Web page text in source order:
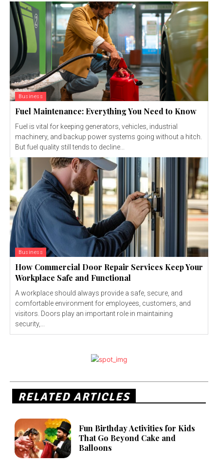
Business
Fuel Maintenance: Everything You Need to Know
Fuel is vital for keeping generators, vehicles, industrial
machinery, and backup power systems going without a hitch.
But fuel quality still tends to decline...
Business
How Commercial Door Repair Services Keep Your
Workplace Safe and Functional
A workplace should always provide a safe, secure, and
comfortable environment for employees, customers, and
visitors. Doors play an important role in maintaining
security,...
RELATED ARTICLES
Fun Birthday Activities for Kids
That Go Beyond Cake and
Balloons